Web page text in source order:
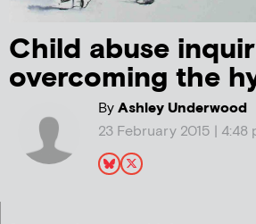
Child abuse
overcoming the
ByAshley Underwood
23 February 2015 | 4:48